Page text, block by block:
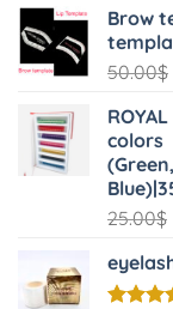
Brow
50.00$
colors
25.00$